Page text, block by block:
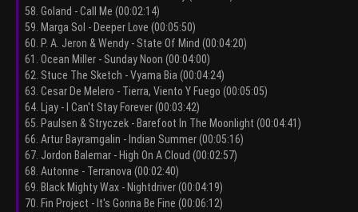
58. Goland - Call Me (00:02:14)
59. Marga Sol - Deeper Love (00:05:50)
60. P. A. Jeron & Wendy - State Of Mind (00:04:20)
61. Ocean Miller - Sunday Noon (00:04:00)
62. Stuce The Sketch - Vyama Bia (00:04:24)
63. Cesar De Melero - Tierra, Viento Y Fuego (00:05:05)
64. Ljay - I Can't Stay Forever (00:03:42)
65. Paulsen & Stryczek - Barefoot In The Moonlight (00:04:41)
66. Artur Bayramgalin - Indian Summer (00:05:16)
67. Jordon Balemar - High On A Cloud (00:02:57)
68. Autonne - Terranova (00:02:40)
69. Black Mighty Wax - Nightdriver (00:04:19)
70. Fin Project - It's Gonna Be Fine (00:06:12)